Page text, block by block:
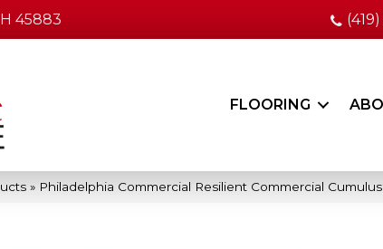
45883
FLOORING
» Philadelphia Commercial Resilient Commercial